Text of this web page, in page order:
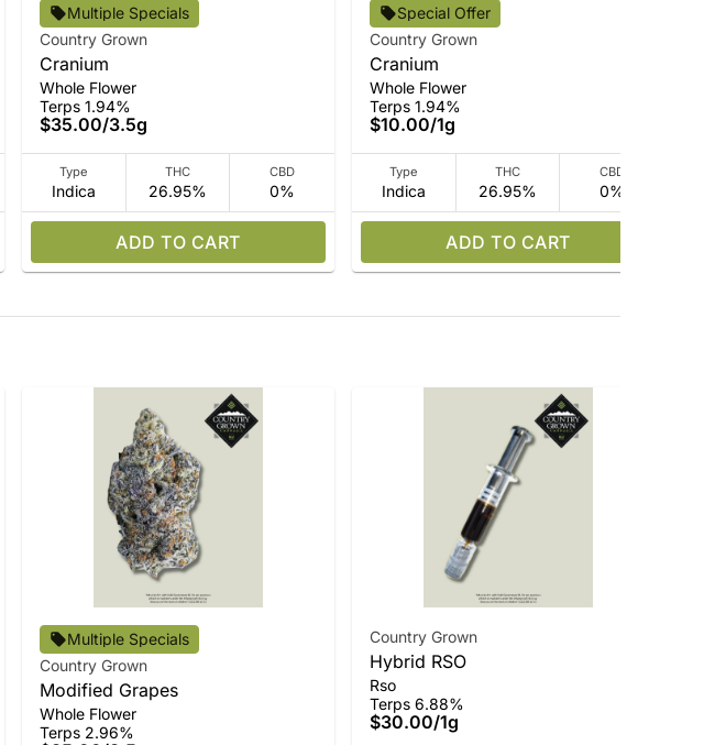
Multiple Specials
Country Grown
Cranium
Whole Flower
Terps 1.94%
$35.00/3.5g
Type
Indica
THC
26.95%
CBD
0%
ADD TO CART
Special Offer
Country Grown
Cranium
Whole Flower
Terps 1.94%
$10.00/1g
Type
Indica
THC
26.95%
CBD
0%
ADD TO CART
Multiple Specials
Country Grown
Modified Grapes
Whole Flower
Terps 2.96%
Country Grown
Hybrid RSO
Rso
Terps 6.88%
$30.00/1g